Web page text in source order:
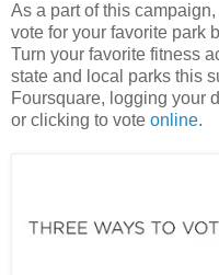
As a part of this
vote for your favorite park
Turn your favorite fitness
state and local parks this
Foursquare, logging your
or clicking to vote online.